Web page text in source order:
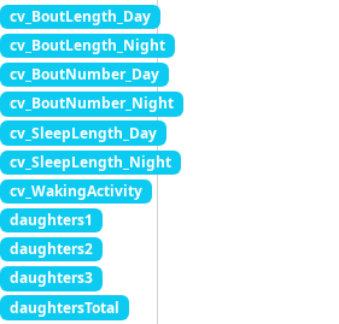
cv_BoutLength_Day
cv_BoutLength_Night
cv_BoutNumber_Day
cv_BoutNumber_Night
cv_SleepLength_Day
cv_SleepLength_Night
cv_WakingActivity
daughters1
daughters2
daughters3
daughtersTotal